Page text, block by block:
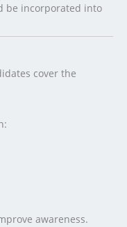
be incorporated into
cover the
awareness.